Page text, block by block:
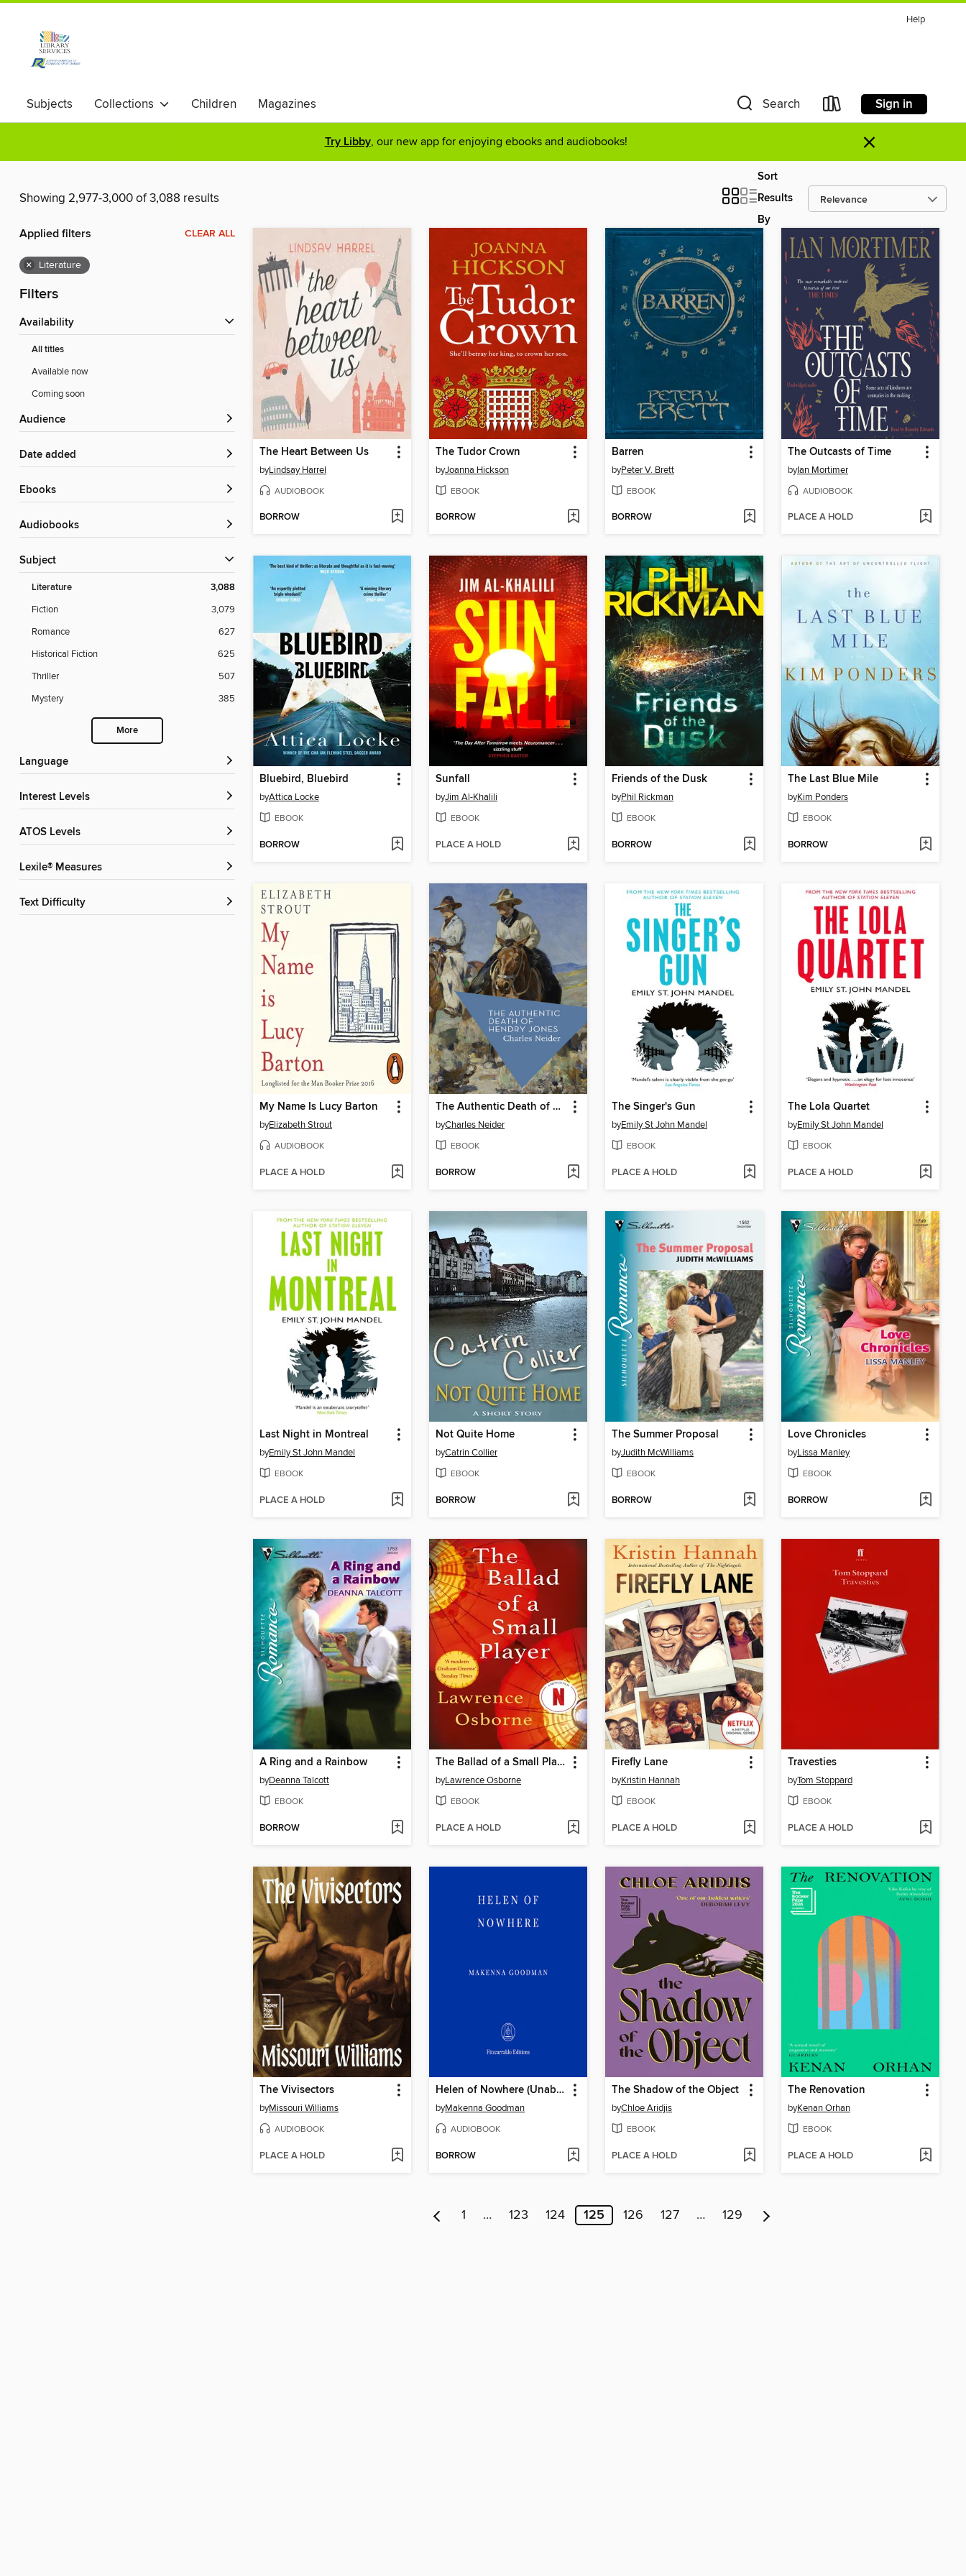
Help
Subjects Collections Children Magazines Search Sign in
Try Libby, our new app for enjoying ebooks and audiobooks! ×
Showing 2,977-3,000 of 3,088 results
Sort
Results
By
Applied filters CLEAR ALL
× Literature
Filters
Availability
All titles
Available now
Coming soon
Audience
Date added
ebooks
Audiobooks
Subject
Literature 3,088
Fiction
3,079
Romance
627
Historical Fiction
625
Thriller
507
Mystery
385
More
Language
Interest Levels
ATOS Levels
Lexile® Measures
Text Difficulty
The Heart Between Us
byLindsay Harrel
AUDIOBOOK
BORROW
The Tudor Crown
byJoanna Hickson
EBOOK
BORROW
Barren
byPeter V. Brett
EBOOK
BORROW
The Outcasts of Time
byIan Mortimer
AUDIOBOOK
PLACE A HOLD
Bluebird, Bluebird
byAttica Locke
EBOOK
BORROW
Sunfall
byJim Al-Khalili
EBOOK
PLACE A HOLD
Friends of the Dusk
byPhil Rickman
EBOOK
BORROW
The Last Blue Mile
byKim Ponders
EBOOK
BORROW
My Name Is Lucy Barton
byElizabeth Strout
AUDIOBOOK
PLACE A HOLD
The Authentic Death of Hendry Jones
byCharles Neider
EBOOK
BORROW
The Singer's Gun
byEmily St John Mandel
EBOOK
PLACE A HOLD
The Lola Quartet
byEmily St John Mandel
EBOOK
PLACE A HOLD
Last Night in Montreal
byEmily St John Mandel
EBOOK
PLACE A HOLD
Not Quite Home
byCatrin Collier
EBOOK
BORROW
The Summer Proposal
byJudith McWilliams
EBOOK
BORROW
Love Chronicles
byLissa Manley
EBOOK
BORROW
A Ring and a Rainbow
byDeanna Talcott
EBOOK
BORROW
The Ballad of a Small Player
byLawrence Osborne
EBOOK
PLACE A HOLD
Firefly Lane
byKristin Hannah
EBOOK
PLACE A HOLD
Travesties
byTom Stoppard
EBOOK
PLACE A HOLD
The Vivisectors
byMissouri Williams
AUDIOBOOK
PLACE A HOLD
Helen of Nowhere (Unabridged)
byMakenna Goodman
AUDIOBOOK
BORROW
The Shadow of the Object
byChloe Aridjis
EBOOK
PLACE A HOLD
The Renovation
byKenan Orhan
EBOOK
PLACE A HOLD
1 … 123 124 125 126 127 … 129